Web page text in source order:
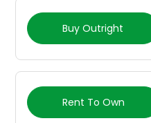
Buy Outright
Rent To Own